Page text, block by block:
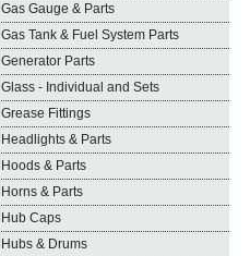
Gas Gauge & Parts
Gas Tank & Fuel System Parts
Generator Parts
Glass - Individual and Sets
Grease Fittings
Headlights & Parts
Hoods & Parts
Horns & Parts
Hub Caps
Hubs & Drums